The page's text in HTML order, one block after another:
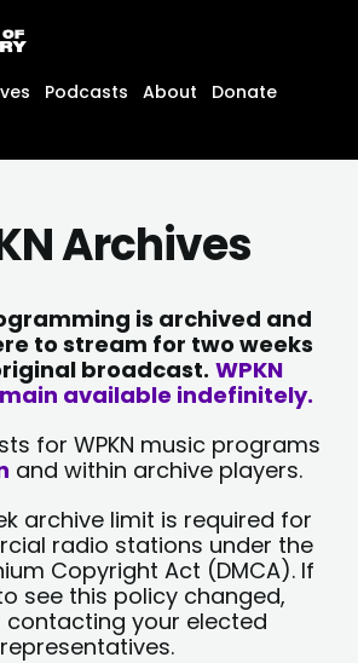
Podcasts About
Donate
Archives
is archived and
to stream for two weeks
broadcast. WPKN
available indefinitely.
for WPKN music programs
and within archive players.
archive limit is required for
radio stations under the
Copyright Act (DMCA). If
see this policy changed,
contacting your elected
representatives.